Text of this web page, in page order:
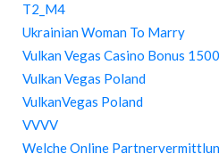
T2_M4
Ukrainian Woman To Marry
Vulkan Vegas Casino Bonus
Vulkan Vegas Poland
VulkanVegas Poland
VVVV
Welche Online